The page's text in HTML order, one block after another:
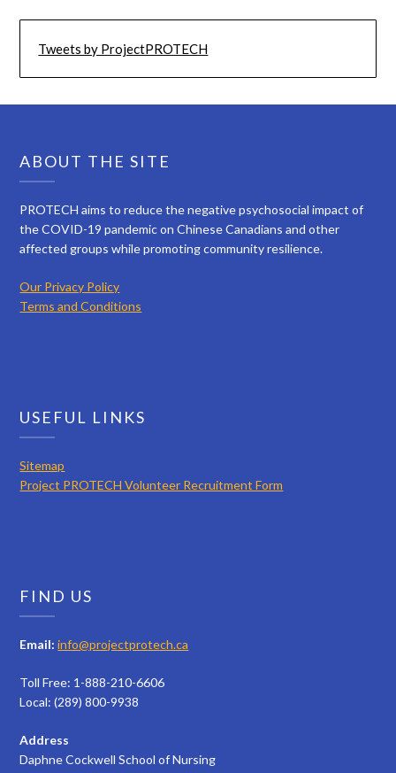
Tweets by ProjectPROTECH
ABOUT THE SITE
PROTECH aims to reduce the negative psychosocial impact of
the COVID-19 pandemic on Chinese Canadians and other
affected groups while promoting community resilience.
Our Privacy Policy
Terms and Conditions
USEFUL LINKS
Sitemap
Project PROTECH Volunteer Recruitment Form
FIND US
Email: info@projectprotech.ca
Toll Free: 1-888-210-6606
Local: (289) 800-9938
Address
Daphne Cockwell School of Nursing